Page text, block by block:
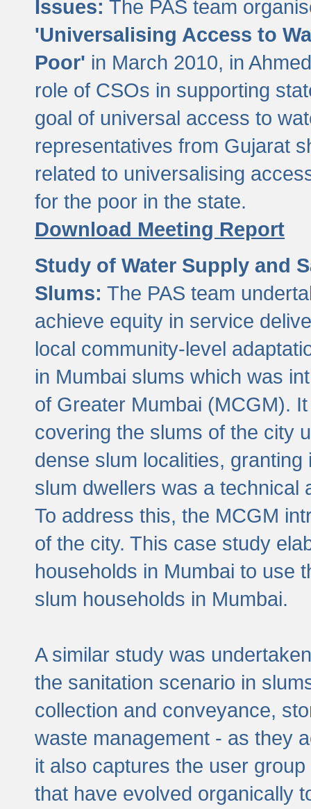
Issues: The PAS team
'Universalising Access to
Poor' in March 2010, in
role of CSOs in supporting
goal of universal access to
representatives from Gujarat
related to universalising
for the poor in the state.
Download Meeting Report
Study of Water Supply and
Slums: The PAS team
achieve equity in service
local community-level
in Mumbai slums which was
of Greater Mumbai (MCGM).
covering the slums of the city
dense slum localities,
slum dwellers was a technical
To address this, the MCGM
of the city. This case study
households in Mumbai to use
slum households in Mumbai.
A similar study was
the sanitation scenario in
collection and conveyance,
waste management - as they
it also captures the user
that have evolved organically